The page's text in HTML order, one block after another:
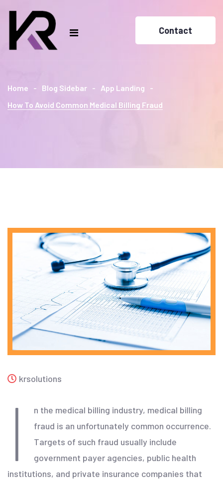
Contact
Home Blog Sidebar
App Landing
How To Avoid Common Medical Billing Fraud
krsolutions
I
n the medical billing industry, medical billing
fraud is an unfortunately common occurrence.
Targets of such fraud usually include
government payer agencies, public health
institutions, and private insurance companies that